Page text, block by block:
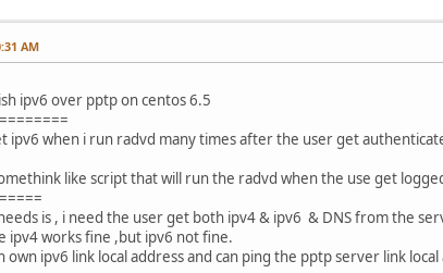
AM
ipv6 over pptp on centos 6.5
ipv6 when i run radvd many times after the user get
like script that will run the radvd when the use get
is , i need the user get both ipv4 & ipv6 & DNS from the
ipv4 works fine ,but ipv6 not fine.
own ipv6 link local address and can ping the pptp server link